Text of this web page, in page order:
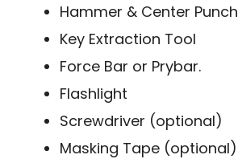
Hammer & Center Punch
Key Extraction Tool
Force Bar or Prybar.
Flashlight
Screwdriver (optional)
Masking Tape (optional)